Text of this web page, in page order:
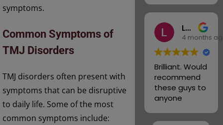
symptoms.
Common Symptoms of
TMJ Disorders
TMJ disorders often present with
symptoms that can be disruptive
to daily life. Some of the most
common symptoms include:
been to.
the whole
team
Lee Wagstaff
4 months
Brilliant. Would
recommend
these guys to
anyone